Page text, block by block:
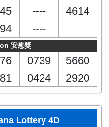
----
4614
----
安慰獎
0739
5660
0424 2920
Lottery 4D